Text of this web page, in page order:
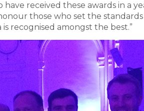
have received these awards in a
those who set the
recognised amongst the best.”